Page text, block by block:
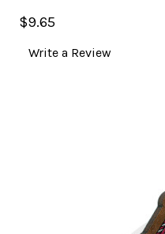
$9.65
Write a Review